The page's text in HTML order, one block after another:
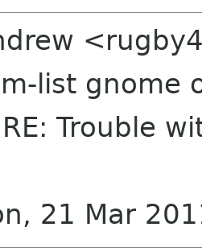
list gnome
Trouble
21 Mar